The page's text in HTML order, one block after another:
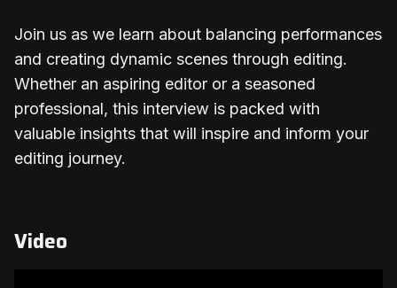
Join us as we learn about balancing performances
and creating dynamic scenes through editing.
Whether an aspiring editor or a seasoned
professional, this interview is packed with
valuable insights that will inspire and inform your
editing journey.
Video